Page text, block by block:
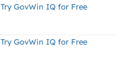
Try GovWin IQ for Free
Try GovWin IQ for Free